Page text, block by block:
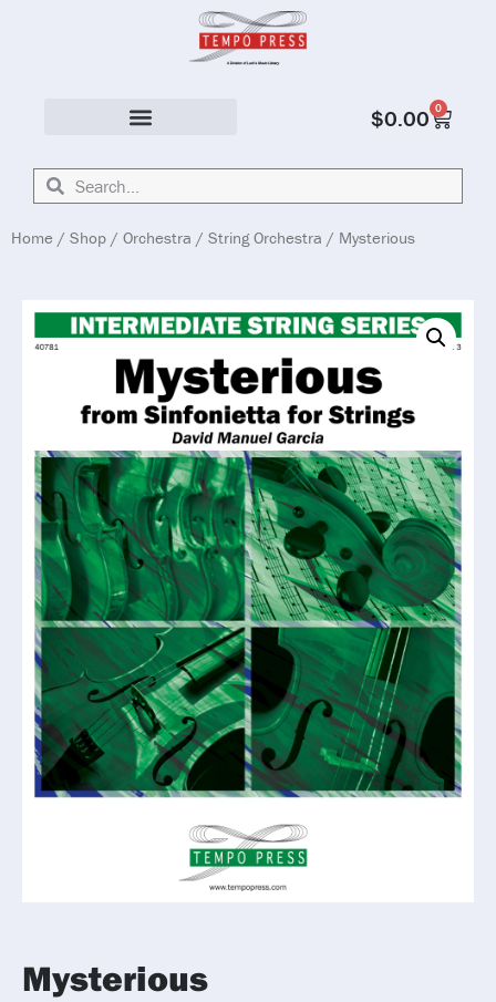
$0.00 0
Home / Shop / Orchestra / String Orchestra / Mysterious
Mysterious